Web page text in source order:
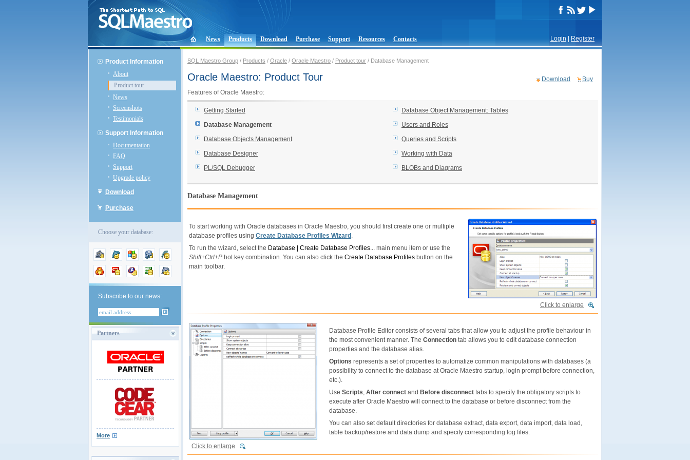
Login Register
News Products Download Purchase Support Resources Contacts
Product Information
About
Product tour
News
Screenshots
Testimonials
Support Information
Documentation
FAQ
Support
Upgrade policy
Download
Purchase
Choose your database:
Subscribe to our news:
Partners
More
SQL Maestro Group / Products / Oracle / Oracle Maestro / Product tour / Database Management
Download Buy
Oracle Maestro: Product Tour
Features of Oracle Maestro:
Getting Started
Database Management
Database Objects Management
Database Designer
PL/SQL Debugger
Database Object Management: Tables
Users and Roles
Queries and Scripts
Working with Data
BLOBs and Diagrams
Database Management
To start working with Oracle databases in Oracle Maestro, you should first create one or multiple
database profiles using Create Database Profiles Wizard
To run the wizard, select the Database | Create Database Profiles...
main menu item or use the
Shift+Ctrl+P hot key combination. You can also click the Create Database Profiles button on the
main toolbar.
Click to enlarge
Click to enlarge
Database Profile Editor consists of several tabs that allow you to adjust the profile behaviour in
the most convenient manner. The Connection tab allows you to edit database connection
properties and the database alias.
Options represents a set of properties to automatize common manipulations with databases (a
possibility to connect to the database at Oracle Maestro startup, login prompt before connection,
etc.).
Use Scripts After connect and Before disconnect tabs to specify the obligatory scripts to
execute after Oracle Maestro will connect to the database or before disconnect from the
database.
You can also set default directories for database extract, data export, data import, data load,
table backup/restore and data dump and specify corresponding log files.